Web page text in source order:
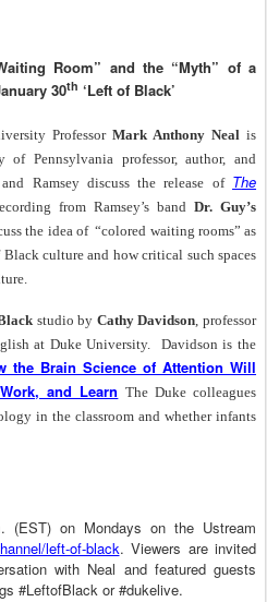
Room” and the “Myth” of a
30th ‘Left of Black’
Professor Mark Anthony Neal is
Pennsylvania professor, author, and
Ramsey discuss the release of The
from Ramsey’s band Dr. Guy’s
the idea of “colored waiting rooms” as
culture and how critical such spaces
studio by Cathy Davidson , professor
at Duke University. Davidson is the
the Brain Science of Attention Will
and Learn The Duke colleagues
in the classroom and whether infants
(EST) on Mondays on the Ustream
left-of-black. Viewers are invited
with Neal and featured guests
#LeftofBlack or #dukelive.